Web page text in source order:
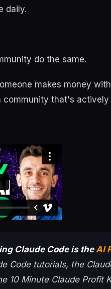
daily.
do the same.
makes money
that's actively
Claude Code is theAI
Code tutorials, the
10 Minute Claude Profit